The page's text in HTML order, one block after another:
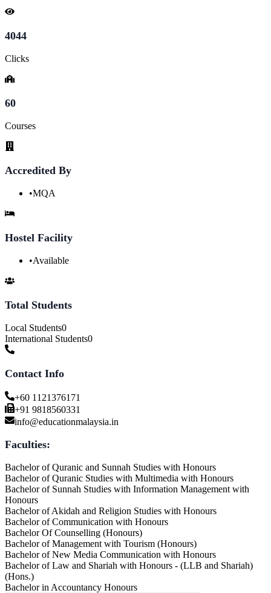
4044
Clicks
60
Courses
Accredited By
•MQA
Hostel Facility
•Available
Total Students
Local Students0
International Students0
Contact Info
+60 1121376171
+91 9818560331
info@educationmalaysia.in
Faculties:
Bachelor of Quranic and Sunnah Studies with Honours
Bachelor of Quranic Studies with Multimedia with Honours
Bachelor of Sunnah Studies with Information Management with
Honours
Bachelor of Akidah and Religion Studies with Honours
Bachelor of Communication with Honours
Bachelor Of Counselling (Honours)
Bachelor of Management with Tourism (Honours)
Bachelor of New Media Communication with Honours
Bachelor of Law and Shariah with Honours - (LLB and Shariah)
(Hons.)
Bachelor in Accountancy Honours